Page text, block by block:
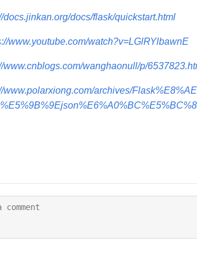
docs.jinkan.org/docs/flask/quickstart.html
www.youtube.com/watch?v=LGlRYlbawnE
www.cnblogs.com/wanghaonull/p/
www.polarxiong.com/archives/